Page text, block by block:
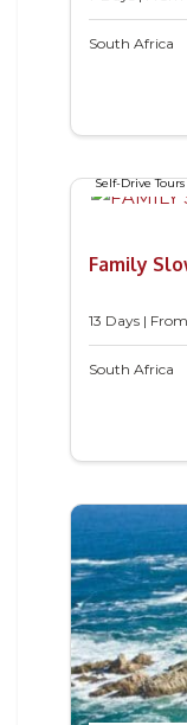
South Africa
Self-Drive Tours
Family
13 Days | From
South Africa